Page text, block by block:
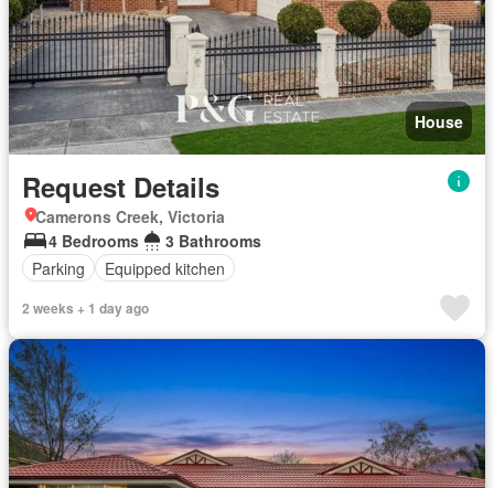
House
Request Details
Camerons Creek, Victoria
4 Bedrooms
3 Bathrooms
Parking
Equipped kitchen
2 weeks + 1 day ago